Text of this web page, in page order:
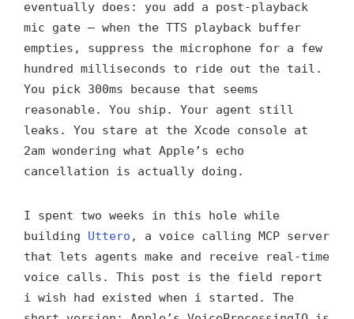
eventually does: you add a post-playback
mic gate — when the TTS playback buffer
empties, suppress the microphone for a few
hundred milliseconds to ride out the tail.
You pick 300ms because that seems
reasonable. You ship. Your agent still
leaks. You stare at the Xcode console at
2am wondering what Apple’s echo
cancellation is actually doing.
I spent two weeks in this hole while
building Uttero , a voice calling MCP server
that lets agents make and receive real-time
voice calls. This post is the field report
i wish had existed when i started. The